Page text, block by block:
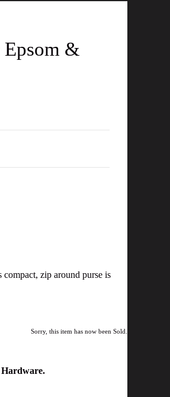
Epsom &
zip around purse is
Sorry, this item has now been Sold.